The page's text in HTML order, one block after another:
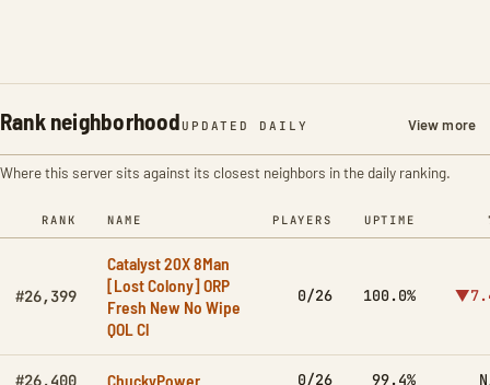
Rank neighborhood UPDATED DAILY View more
Where this server sits against its closest neighbors in the daily ranking.
RANK NAME PLAYERS UPTIME
#26,399
Catalyst 20X 8Man
[Lost Colony] ORP
Fresh New No Wipe
QOL Cl
0/26 100.0%
#26,400 ChuckyPower 0/26 99.4%